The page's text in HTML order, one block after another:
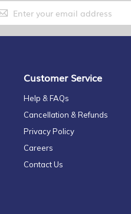
Customer Service
Help & FAQs
Cancellation & Refunds
Privacy Policy
Careers
Contact Us